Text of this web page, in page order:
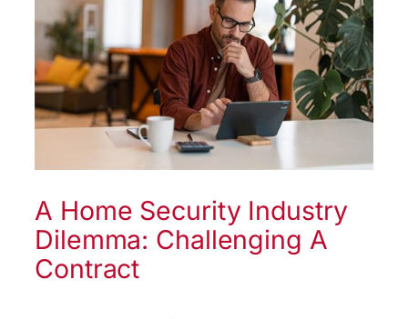
A Home Security Industry
Dilemma: Challenging A
Contract